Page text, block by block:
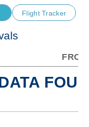
Flight Tracker
FROM